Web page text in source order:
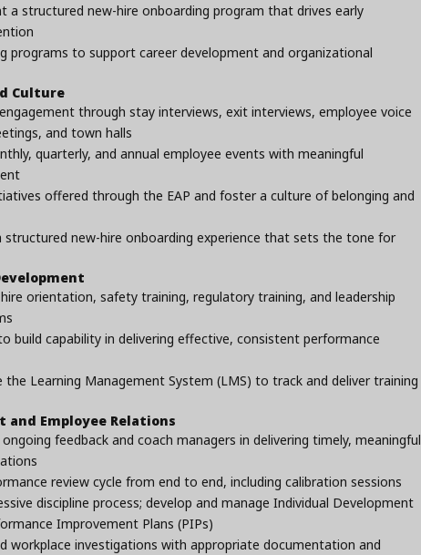
a structured new-hire onboarding program that drives early
programs to support career development and organizational
Culture
through stay interviews, exit interviews, employee voice
and town halls
quarterly, and annual employee events with meaningful
offered through the EAP and foster a culture of belonging and
structured new-hire onboarding experience that sets the tone for
orientation, safety training, regulatory training, and leadership
build capability in delivering effective, consistent performance
the Learning Management System (LMS) to track and deliver training
and Employee Relations
feedback and coach managers in delivering timely, meaningful
review cycle from end to end, including calibration sessions
discipline process; develop and manage Individual Development
Improvement Plans (PIPs)
workplace investigations with appropriate documentation and